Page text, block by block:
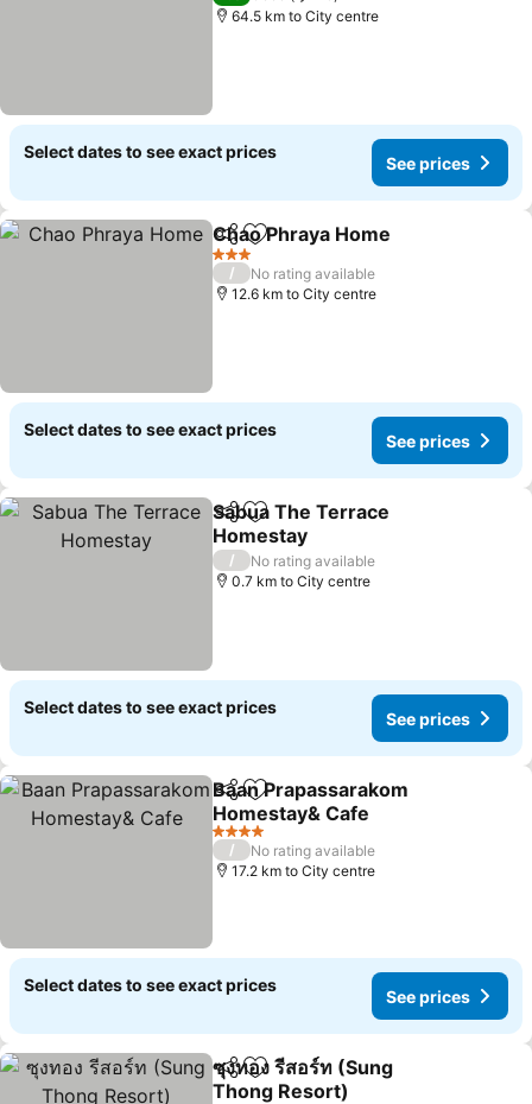
64.5 km to City centre
Select dates to see exact prices
See prices
ShareAdd to favorites
Chao Phraya Home
3 Stars
/
No rating available
12.6 km to City centre
Select dates to see exact prices
See prices
ShareAdd to favorites
Sabua The Terrace
Homestay
/
No rating available
0.7 km to City centre
Select dates to see exact prices
See prices
ShareAdd to favorites
Baan Prapassarakom
Homestay& Cafe
4 Stars
/
No rating available
17.2 km to City centre
Select dates to see exact prices
See prices
ShareAdd to favorites
ซุงทอง รีสอร์ท (Sung
Thong Resort)